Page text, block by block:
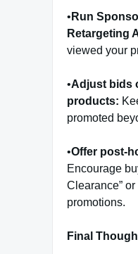
• Run
Retargeting
viewed your
•Adjust bids
products:
promoted
•Offer post-
Encourage
Clearance” or
promotions.
Final